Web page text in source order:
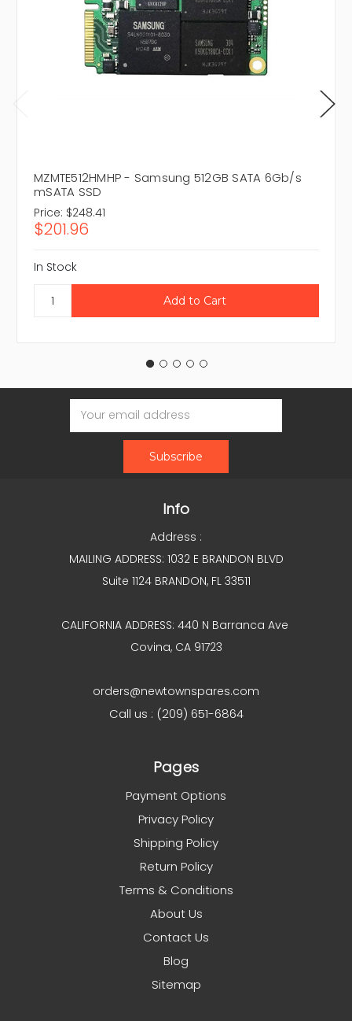
MZMTE512HMHP - Samsung 512GB SATA 6Gb/s
mSATA SSD
Price: $248.41
$201.96
In Stock
Email
Address
Info
Address :
MAILING ADDRESS: 1032 E BRANDON BLVD
Suite 1124 BRANDON, FL 33511
CALIFORNIA ADDRESS: 440 N Barranca Ave
Covina, CA 91723
orders@newtownspares.com
Call us : (209) 651-6864
Pages
Payment Options
Privacy Policy
Shipping Policy
Return Policy
Terms & Conditions
About Us
Contact Us
Blog
Sitemap